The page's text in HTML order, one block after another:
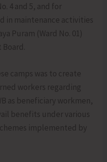
4 and 5, and for
in maintenance activities
Puram (Ward No. 01)
camps was to create
workers regarding
as beneficiary workmen,
benefits under various
implemented by